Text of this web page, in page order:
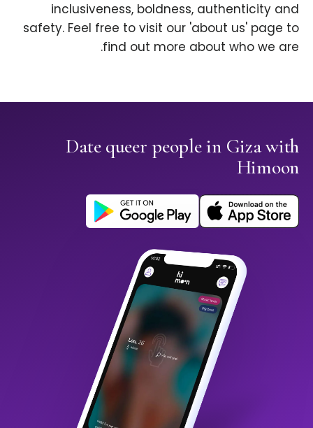
inclusiveness, boldness, authenticity and
safety. Feel free to visit our 'about us' page to
find out more about who we are.
Date queer people in Giza with
Himoon